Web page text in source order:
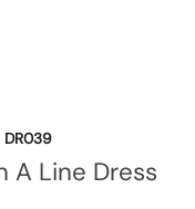
DR039
A Line Dress